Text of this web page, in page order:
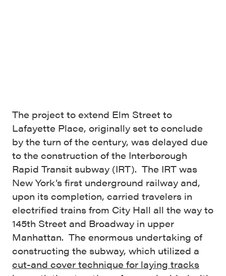
The project to extend Elm Street to
Lafayette Place, originally set to conclude
by the turn of the century, was delayed due
to the construction of the Interborough
Rapid Transit subway (IRT). The IRT was
New York’s first underground railway and,
upon its completion, carried travelers in
electrified trains from City Hall all the way to
145th Street and Broadway in upper
Manhattan. The enormous undertaking of
constructing the subway, which utilized a
cut-and cover technique for laying tracks